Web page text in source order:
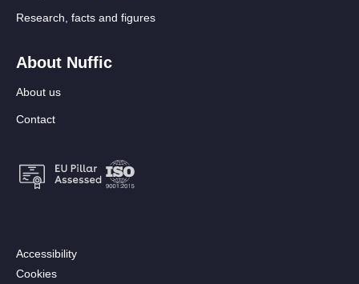
Research, facts and figures
About Nuffic
About us
Contact
Footer:
Secondary
Accessibility
Cookies